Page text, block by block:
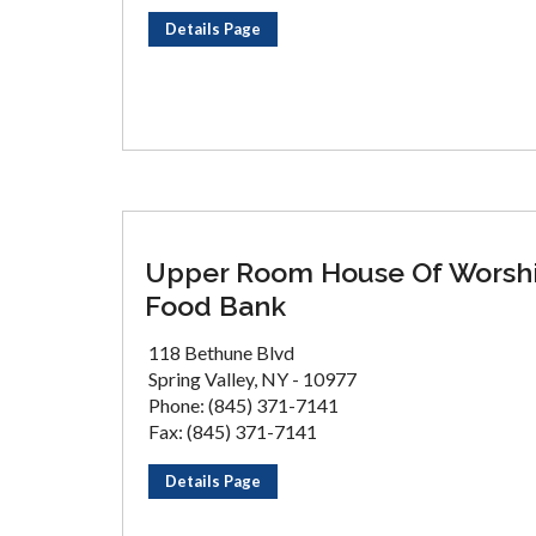
Details Page
Upper Room House Of
Food Bank
118 Bethune Blvd
Spring Valley, NY - 10977
Phone: (845) 371-7141
Fax: (845) 371-7141
Details Page